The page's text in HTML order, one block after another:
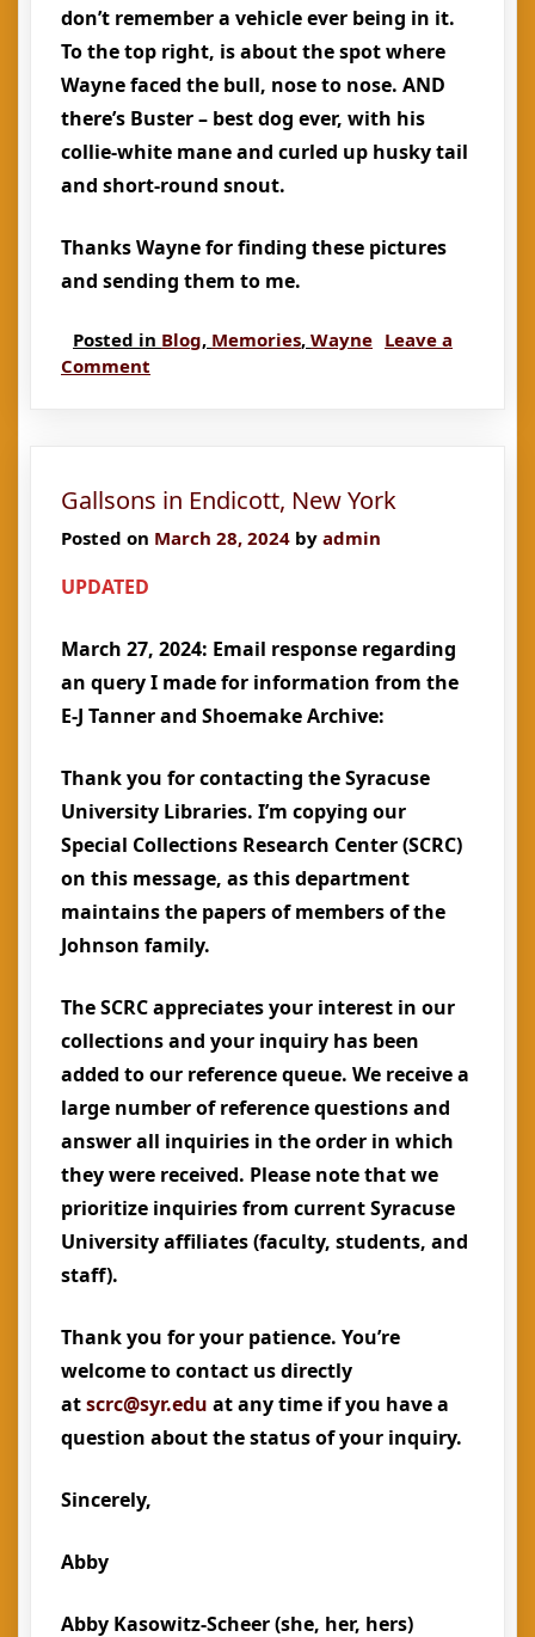
don’t remember a vehicle ever being in it.
To the top right, is about the spot where
Wayne faced the bull, nose to nose. AND
there’s Buster – best dog ever, with his
collie-white mane and curled up husky tail
and short-round snout.
Thanks Wayne for finding these pictures
and sending them to me.
Posted in Blog, Memories, Wayne Leave a
Comment
and
Gallsons in Endicott, New York
Posted on March 28, 2024 by admin
UPDATED
March 27, 2024: Email response regarding
an query I made for information from the
E-J Tanner and Shoemake Archive:
Thank you for contacting the Syracuse
University Libraries. I’m copying our
Special Collections Research Center (SCRC)
on this message, as this department
maintains the papers of members of the
Johnson family.
The SCRC appreciates your interest in our
collections and your inquiry has been
added to our reference queue. We receive a
large number of reference questions and
answer all inquiries in the order in which
they were received. Please note that we
prioritize inquiries from current Syracuse
University affiliates (faculty, students, and
staff).
Thank you for your patience. You’re
welcome to contact us directly
atscrc@syr.edu at any time if you have a
question about the status of your inquiry.
Sincerely,
Abby
Abby Kasowitz-Scheer(she, her, hers)